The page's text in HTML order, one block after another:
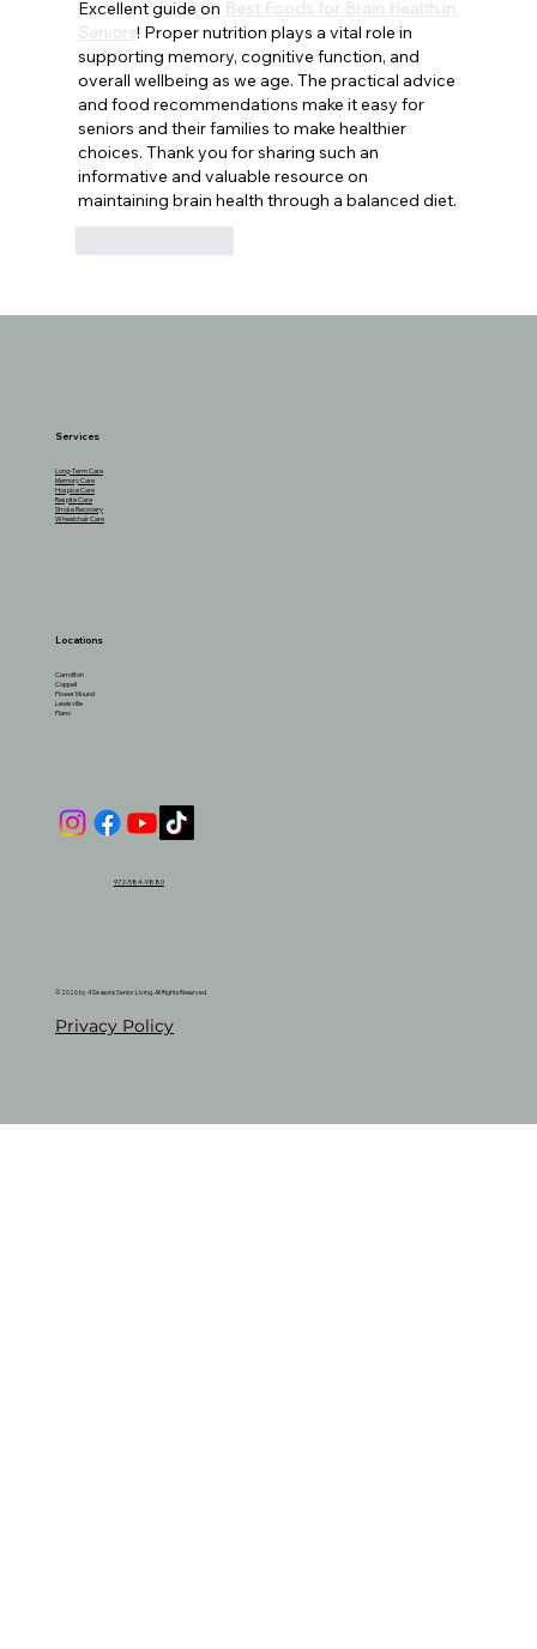
Services
Long-Term Care
Memory Care
Hospice Care
Respite Care
Stroke Recovery
Wheelchair Care
Locations
Carrollton
Coppell
Flower Mound
Lewisville
Plano
972-584-9880
© 2026 by 4 Seasons Senior Living. All Rights Reserved.
Privacy Policy
Excellent guide on
! Proper nutrition plays a vital role in
supporting memory, cognitive function, and
overall wellbeing as we age. The practical advice
and food recommendations make it easy for
seniors and their families to make healthier
choices. Thank you for sharing such an
informative and valuable resource on
maintaining brain health through a balanced diet.